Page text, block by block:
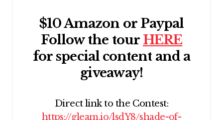
$10 Amazon or Paypal
Follow the tour HERE
for special content and a
giveaway!
Direct link to the Contest:
https://gleam.io/lsdY8/shade-of-